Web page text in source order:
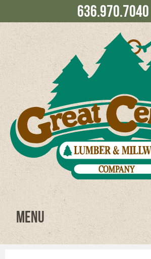
636.970.7040
Menu